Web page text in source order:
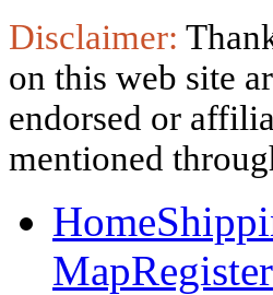
Disclaimer:
on this web site
endorsed or
mentioned
Home
MapRegister